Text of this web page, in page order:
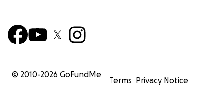
© 2010-2026 GoFundMe
Terms Privacy Notice